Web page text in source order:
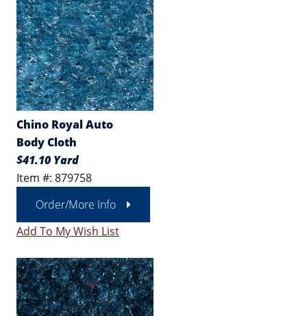
Chino Royal Auto
Body Cloth
$41.10 Yard
Item #: 879758
Order/More Info
Add To My Wish List